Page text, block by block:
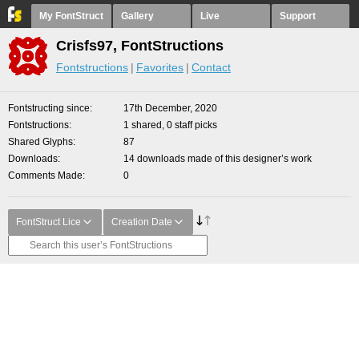
My FontStruct Gallery Live Support
Crisfs97, FontStructions
Fontstructions Favorites Contact
Fontstructing since
17th December, 2020
Fontstructions
1 shared, 0 staff picks
Shared Glyphs
87
Downloads
14 downloads made of this designer’s work
Comments Made
0
FontStruct Lice Creation Date